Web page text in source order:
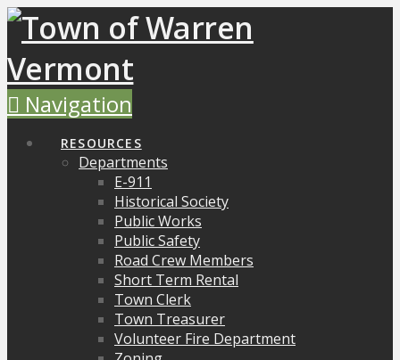
Navigation
RESOURCES
Departments
E-911
Historical Society
Public Works
Public Safety
Road Crew Members
Short Term Rental
Town Clerk
Town Treasurer
Volunteer Fire Department